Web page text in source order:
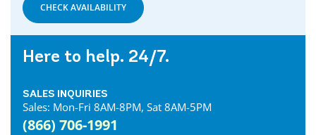
CHECK AVAILABILITY
Here to help. 24/7.
SALES INQUIRIES
Sales: Mon-Fri 8AM-8PM, Sat 8AM-5PM
(866) 706-1991